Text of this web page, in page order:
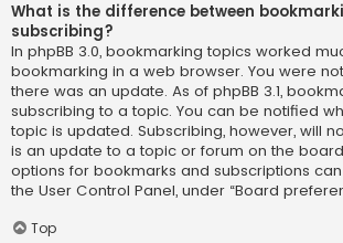
What is the difference between
subscribing?
In phpBB 3.0, bookmarking topics worked
bookmarking in a web browser. You were
there was an update. As of phpBB 3.1,
subscribing to a topic. You can be notified
topic is updated. Subscribing, however, will
is an update to a topic or forum on the
options for bookmarks and subscriptions
the User Control Panel, under “Board
Top